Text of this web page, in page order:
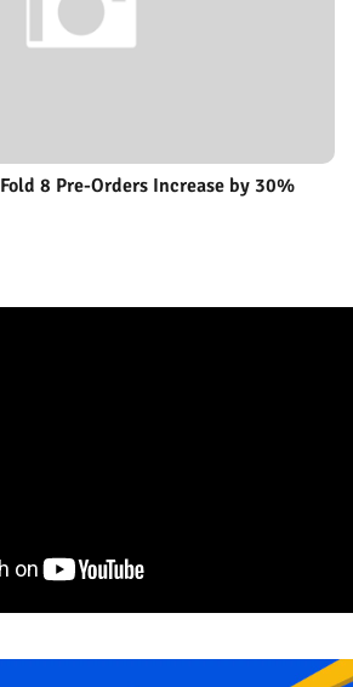
8 Pre-Orders Increase by 30%